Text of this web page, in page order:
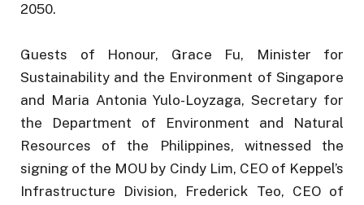
2050.
Guests of Honour, Grace Fu, Minister for
Sustainability and the Environment of Singapore
and Maria Antonia Yulo-Loyzaga, Secretary for
the Department of Environment and Natural
Resources of the Philippines, witnessed the
signing of the MOU by Cindy Lim, CEO of Keppel’s
Infrastructure Division, Frederick Teo, CEO of